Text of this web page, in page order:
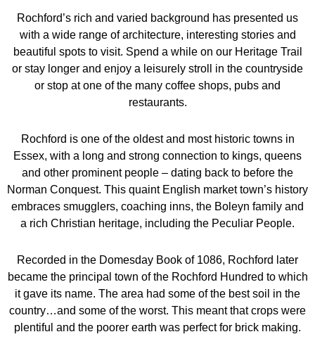
Rochford’s rich and varied background has presented us
with a wide range of architecture, interesting stories and
beautiful spots to visit. Spend a while on our Heritage Trail
or stay longer and enjoy a leisurely stroll in the countryside
or stop at one of the many coffee shops, pubs and
restaurants.
Rochford is one of the oldest and most historic towns in
Essex, with a long and strong connection to kings, queens
and other prominent people – dating back to before the
Norman Conquest. This quaint English market town’s history
embraces smugglers, coaching inns, the Boleyn family and
a rich Christian heritage, including the Peculiar People.
Recorded in the Domesday Book of 1086, Rochford later
became the principal town of the Rochford Hundred to which
it gave its name. The area had some of the best soil in the
country…and some of the worst. This meant that crops were
plentiful and the poorer earth was perfect for brick making.